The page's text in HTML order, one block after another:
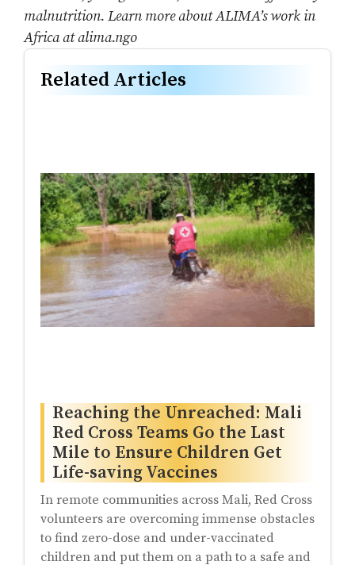
malnutrition. Learn more about ALIMA’s work in
Africa at alima.ngo
Related Articles
Reaching the Unreached: Mali
Red Cross Teams Go the Last
Mile to Ensure Children Get
Life-saving Vaccines
In remote communities across Mali, Red Cross
volunteers are overcoming immense obstacles
to find zero-dose and under-vaccinated
children and put them on a path to a safe and